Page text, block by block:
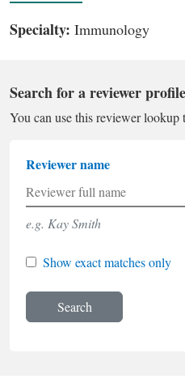
Specialty: Immunology
Search for a reviewer profile
You can use this reviewer lookup
Reviewer name
e.g. Kay Smith
Show exact matches only
Search